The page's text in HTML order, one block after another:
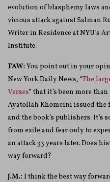
evolution of blasphemy laws
vicious attack against Salman
Writer in Residence at NYU’s
Institute.
FAW: You point out in your
New York Daily News, “The
Verses” that it’s been more
Ayatollah Khomeini issued the
and the book’s publishers. It’s
from exile and fear only to
an attack 33 years later. Does
way forward?
J.M.: I think the best way